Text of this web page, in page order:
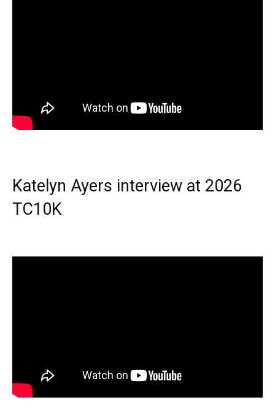
Katelyn Ayers interview at 2026
TC10K